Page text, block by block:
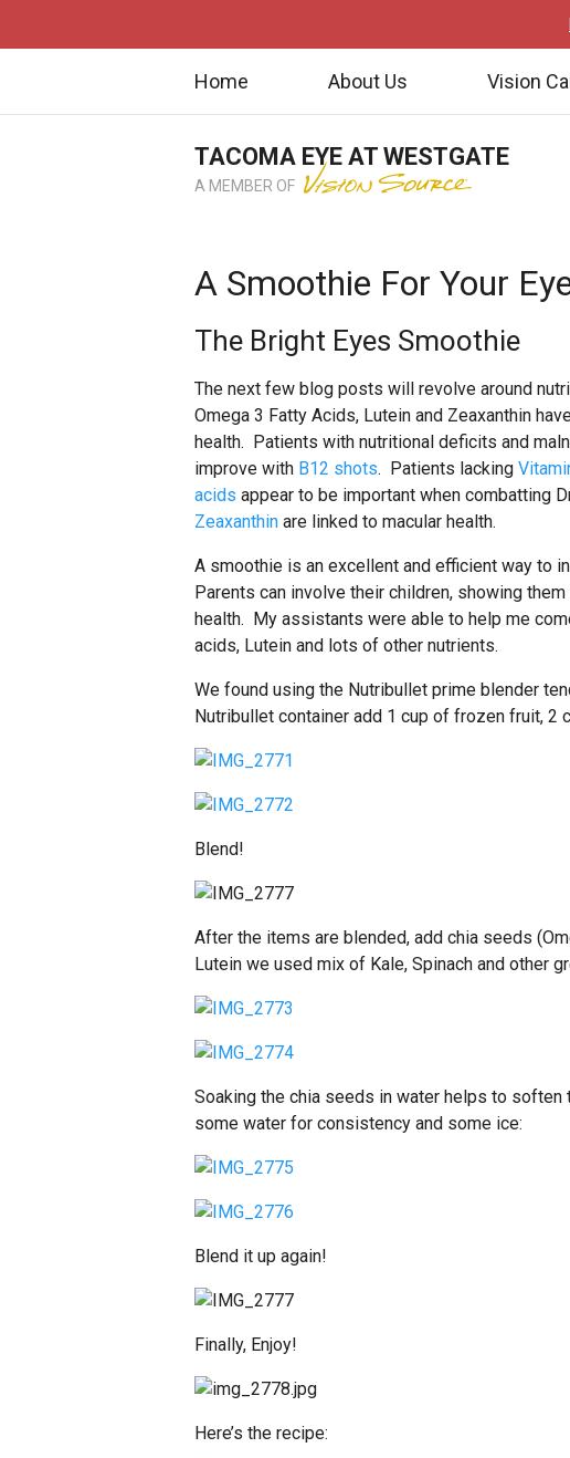
Home About Us Vision
TACOMA EYE AT WESTGATE
A MEMBER OF
A Smoothie For Your
The Bright Eyes Smoothie
The next few blog posts will revolve around
Omega 3 Fatty Acids, Lutein and Zeaxanthin
health. Patients with nutritional deficits and
improve with B12 shots. Patients lacking
acids appear to be important when combatting
Zeaxanthin are linked to macular health.
A smoothie is an excellent and efficient way to
Parents can involve their children, showing
health. My assistants were able to help me
acids, Lutein and lots of other nutrients.
We found using the Nutribullet prime blender
Nutribullet container add 1 cup of frozen fruit, 2
Blend!
After the items are blended, add chia seeds
Lutein we used mix of Kale, Spinach and other
Soaking the chia seeds in water helps to
some water for consistency and some ice:
Blend it up again!
Finally, Enjoy!
Here’s the recipe: